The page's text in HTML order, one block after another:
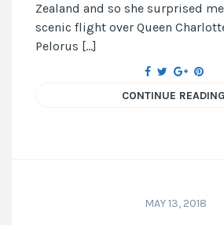
Zealand and so she surprised
scenic flight over Queen
Pelorus […]
CONTINUE READING
MAY 13, 2018